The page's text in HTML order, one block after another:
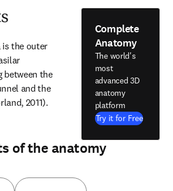
is the outer
between the
and the
2011).
Complete
Anatomy
The world's
most
advanced 3D
anatomy
platform
Try it for Free
of the anatomy